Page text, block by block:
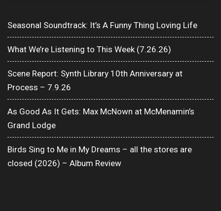
Seasonal Soundtrack: It’s A Funny Thing Loving Life
What We’re Listening to This Week (7.26.26)
Scene Report: Synth Library 10th Anniversary at
Process – 7.9.26
As Good As It Gets: Max McNown at McMenamin’s
Grand Lodge
Birds Sing to Me in My Dreams – all the stores are
closed (2026) – Album Review